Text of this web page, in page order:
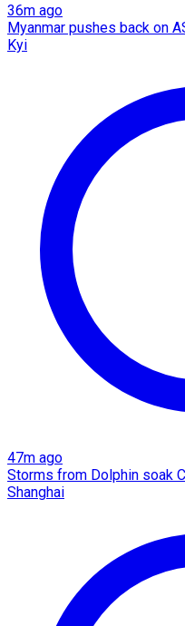
36m ago
Myanmar pushes back on
Kyi
47m ago
Storms from Dolphin soak
Shanghai